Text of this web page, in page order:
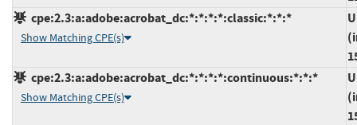
cpe:2.3:a:adobe:acrobat_dc:*:*:*:*:classic:*:*:*
Show Matching CPE(s)
cpe:2.3:a:adobe:acrobat_dc:*:*:*:*:continuous:*:*:*
Show Matching CPE(s)